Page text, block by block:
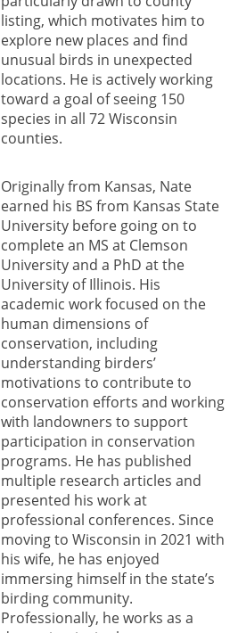
listing, which motivates him to
explore new places and find
unusual birds in unexpected
locations. He is actively working
toward a goal of seeing 150
species in all 72 Wisconsin
counties.
Originally from Kansas, Nate
earned his BS from Kansas State
University before going on to
complete an MS at Clemson
University and a PhD at the
University of Illinois. His
academic work focused on the
human dimensions of
conservation, including
understanding birders’
motivations to contribute to
conservation efforts and working
with landowners to support
participation in conservation
programs. He has published
multiple research articles and
presented his work at
professional conferences. Since
moving to Wisconsin in 2021 with
his wife, he has enjoyed
immersing himself in the state’s
birding community.
Professionally, he works as a